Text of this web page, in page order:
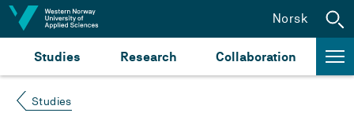
Jump to content
Studies Research Collaboration
Norsk
Studies